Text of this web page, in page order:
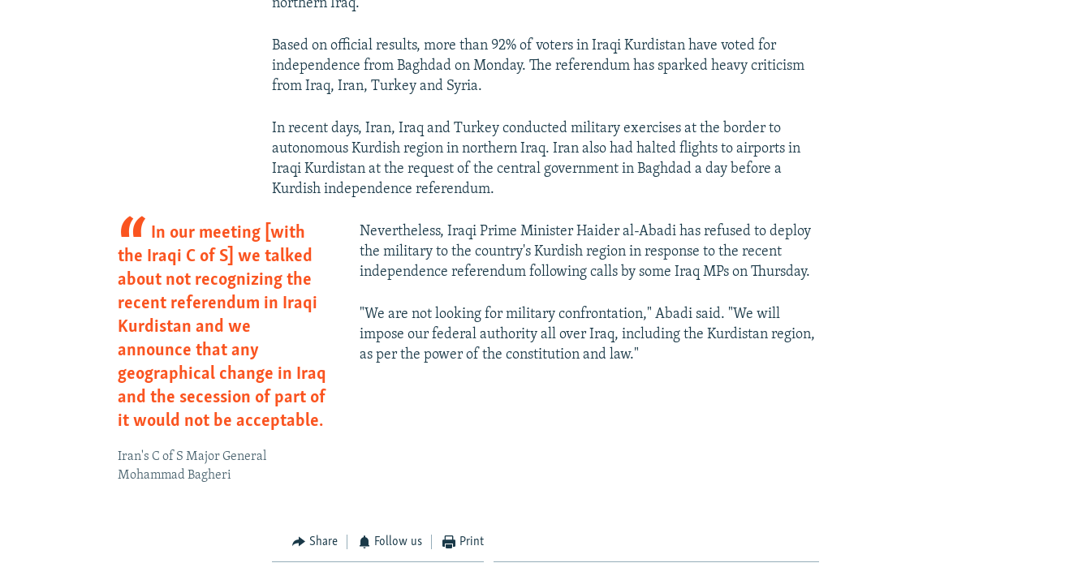
northern Iraq.
Based on official results, more than 92% of voters in Iraqi Kurdistan have voted for
independence from Baghdad on Monday. The referendum has sparked heavy criticism
from Iraq, Iran, Turkey and Syria.
In recent days, Iran, Iraq and Turkey conducted military exercises at the border to
autonomous Kurdish region in northern Iraq. Iran also had halted flights to airports in
Iraqi Kurdistan at the request of the central government in Baghdad a day before a
Kurdish independence referendum.
In our meeting [with
the Iraqi C of S] we talked
about not recognizing the
recent referendum in Iraqi
Kurdistan and we
announce that any
geographical change in Iraq
and the secession of part of
it would not be acceptable.
Iran's C of S Major General
Mohammad Bagheri
Nevertheless, Iraqi Prime Minister Haider al-Abadi has refused to deploy
the military to the country's Kurdish region in response to the recent
independence referendum following calls by some Iraq MPs on Thursday.
"We are not looking for military confrontation," Abadi said. "We will
impose our federal authority all over Iraq, including the Kurdistan region,
as per the power of the constitution and law."
Share Follow us Print